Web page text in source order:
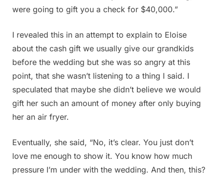
were going to gift you a check for $40,000.”
I revealed this in an attempt to explain to Eloise
about the cash gift we usually give our grandkids
before the wedding but she was so angry at this
point, that she wasn’t listening to a thing I said. I
speculated that maybe she didn’t believe we would
gift her such an amount of money after only buying
her an air fryer.
Eventually, she said, “No, it’s clear. You just don’t
love me enough to show it. You know how much
pressure I’m under with the wedding. And then, this?